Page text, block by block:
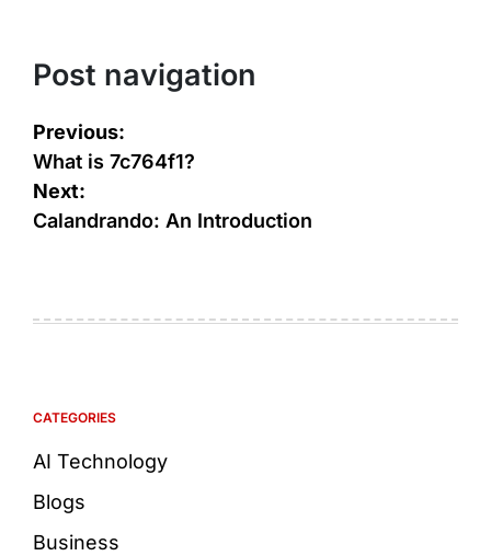
Post navigation
Previous:
What is 7c764f1?
Next:
Calandrando: An Introduction
CATEGORIES
AI Technology
Blogs
Business